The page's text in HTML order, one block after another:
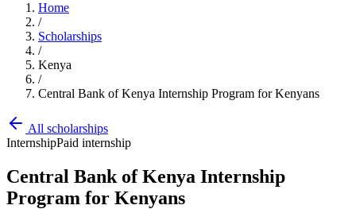
Home
/
Scholarships
/
Kenya
/
Central Bank of Kenya Internship Program for Kenyans
All scholarships
InternshipPaid internship
Central Bank of Kenya Internship
Program for Kenyans